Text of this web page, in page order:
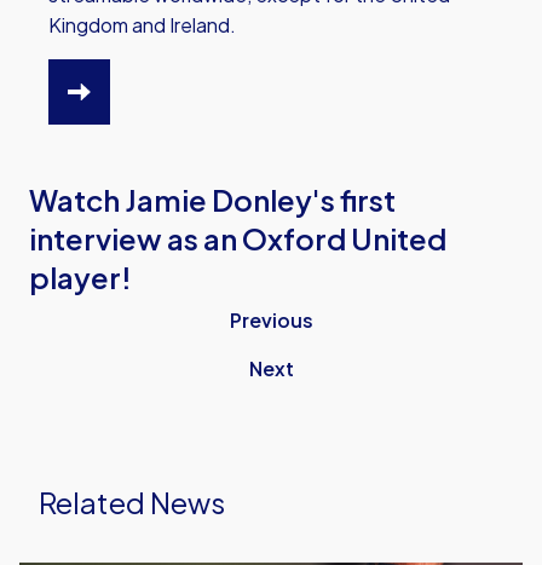
Kingdom and Ireland.
Watch Jamie Donley's first
interview as an Oxford United
player!
Previous
Next
Related News